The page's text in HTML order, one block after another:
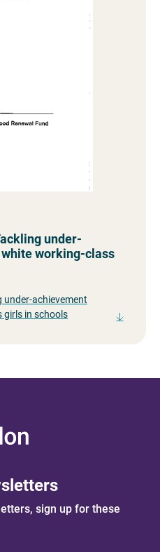
under-
working-class
under-achievement
girls in schools
sign up for these